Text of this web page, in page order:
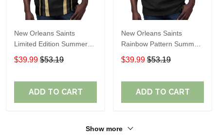
New Orleans Saints
Limited Edition Summer
Short Sleeve Pullover
Hoodie TR05194
$39.99 $53.19
ADD TO CART
New Orleans Saints
Rainbow Pattern Summer
Short Sleeve Pullover
Hoodie TR431
$39.99 $53.19
ADD TO CART
Show more